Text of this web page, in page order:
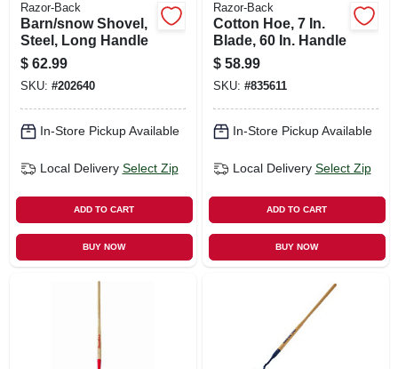
Razor-Back
Barn/snow Shovel,
Steel, Long Handle
$ 62.99
SKU: #202640
In-Store Pickup Available
Local Delivery Select Zip
ADD TO CART
BUY NOW
Razor-Back
Cotton Hoe, 7 In.
Blade, 60 In. Handle
$ 58.99
SKU: #835611
In-Store Pickup Available
Local Delivery Select Zip
ADD TO CART
BUY NOW